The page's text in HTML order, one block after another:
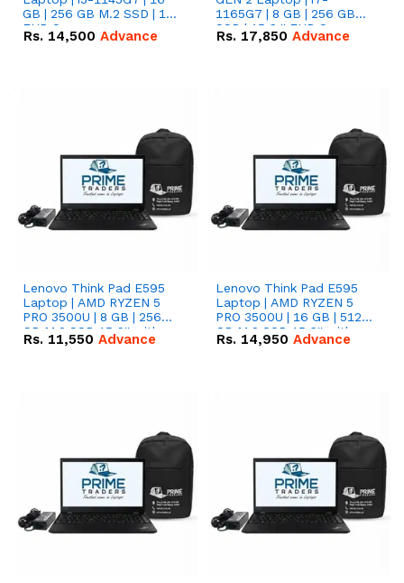
GB | 256 GB M.2 SSD | 14"
FHD Screen
Rs. 14,500 Advance
1165G7 | 8 GB | 256 GB
SSD | 15.6 '' FHD Screen
Rs. 17,850 Advance
Lenovo Think Pad E595
Laptop | AMD RYZEN 5
PRO 3500U | 8 GB | 256
GB M.2 SSD 15.6'' with
Radeon RX Vega 8
Rs. 11,550 Advance
Lenovo Think Pad E595
Laptop | AMD RYZEN 5
PRO 3500U | 16 GB | 512
GB M.2 SSD 15.6'' with
Radeon RX Vega 8
Rs. 14,950 Advance